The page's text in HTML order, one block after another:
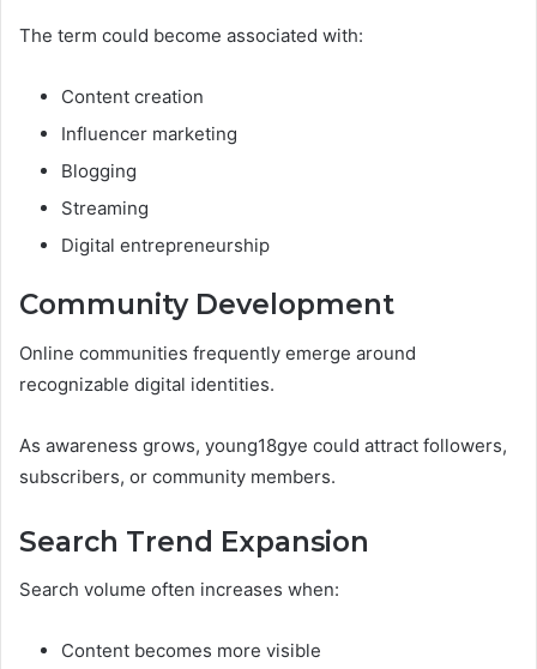
The term could become associated with:
Content creation
Influencer marketing
Blogging
Streaming
Digital entrepreneurship
Community Development
Online communities frequently emerge around
recognizable digital identities.
As awareness grows, young18gye could attract followers,
subscribers, or community members.
Search Trend Expansion
Search volume often increases when:
Content becomes more visible